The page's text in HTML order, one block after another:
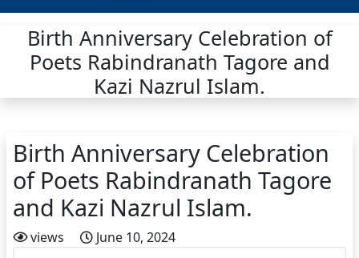
Birth Anniversary Celebration of
Poets Rabindranath Tagore and
Kazi Nazrul Islam.
Birth Anniversary Celebration
of Poets Rabindranath Tagore
and Kazi Nazrul Islam.
views June 10, 2024